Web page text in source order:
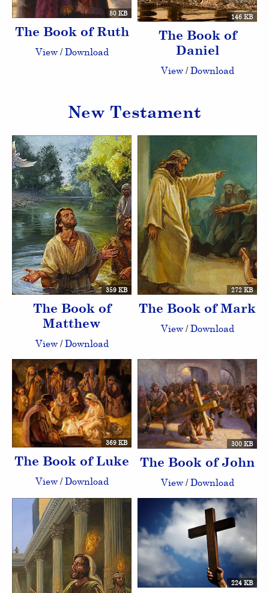
80 KB
The Book of Ruth
View/Download
146 KB
The Book of
Daniel
View/Download
New Testament
359 KB
The Book of
Matthew
View/Download
272 KB
The Book of Mark
View/Download
369 KB
The Book of Luke
View/Download
300 KB
The Book of John
View/Download
224 KB